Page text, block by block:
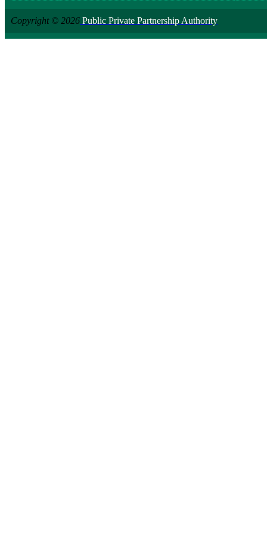
Copyright © 2026 Public Private Partnership Authority